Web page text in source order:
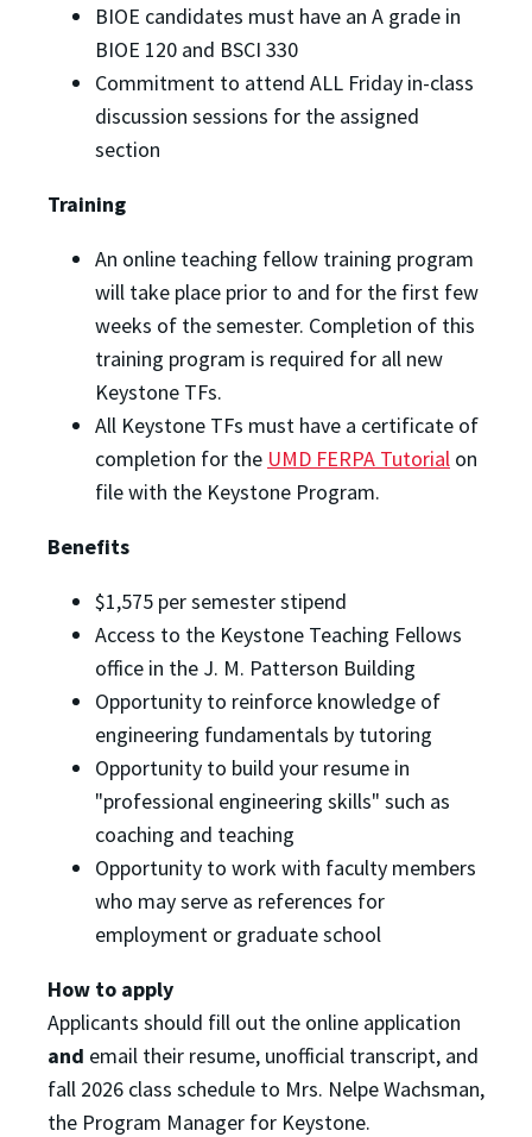
BIOE candidates must have an A grade in
BIOE 120 and BSCI 330
Commitment to attend ALL Friday in-class
discussion sessions for the assigned
section
Training
An online teaching fellow training program
will take place prior to and for the first few
weeks of the semester. Completion of this
training program is required for all new
Keystone TFs.
All Keystone TFs must have a certificate of
completion for the UMD FERPA Tutorial on
file with the Keystone Program.
Benefits
$1,575 per semester stipend
Access to the Keystone Teaching Fellows
office in the J. M. Patterson Building
Opportunity to reinforce knowledge of
engineering fundamentals by tutoring
Opportunity to build your resume in
"professional engineering skills" such as
coaching and teaching
Opportunity to work with faculty members
who may serve as references for
employment or graduate school
How to apply
Applicants should fill out the online application
and email their resume, unofficial transcript, and
fall 2026 class schedule to Mrs. Nelpe Wachsman,
the Program Manager for Keystone.